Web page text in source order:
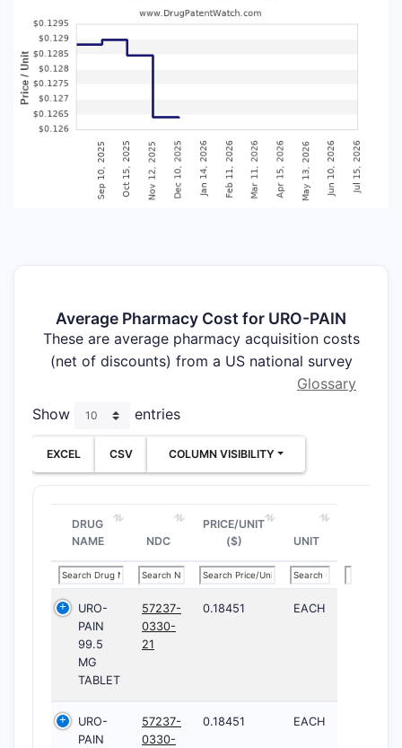
Average Pharmacy Cost for URO-PAIN
These are average pharmacy acquisition costs
(net of discounts) from a US national survey
Glossary
Show
entries
EXCEL CSV COLUMN VISIBILITY
DRUG
NAME
NDC
PRICE/UNIT
($)
UNIT
URO-
PAIN
99.5
MG
TABLET
57237-
0330-
21
0.18451 EACH
URO-
PAIN
57237-
0330-
0.18451 EACH